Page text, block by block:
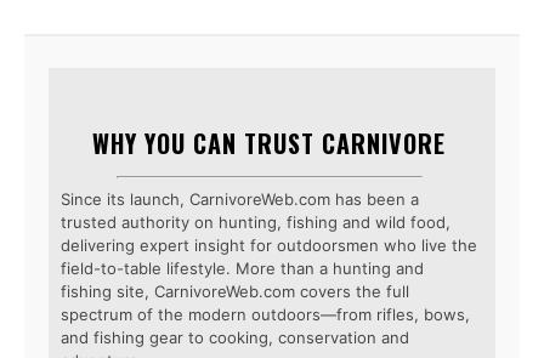
WHY YOU CAN TRUST CARNIVORE
Since its launch, CarnivoreWeb.com has been a
trusted authority on hunting, fishing and wild food,
delivering expert insight for outdoorsmen who live the
field-to-table lifestyle. More than a hunting and
fishing site, CarnivoreWeb.com covers the full
spectrum of the modern outdoors—from rifles, bows,
and fishing gear to cooking, conservation and